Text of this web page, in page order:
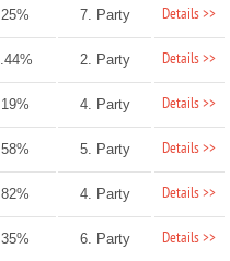
7. Party Details >>
2. Party Details >>
4. Party Details >>
5. Party Details >>
4. Party Details >>
6. Party Details >>